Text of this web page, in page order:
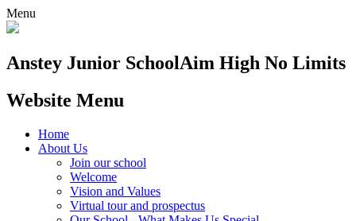
Menu
Anstey Junior SchoolAim High No Limits
Website Menu
Home
About Us
Join our school
Welcome
Vision and Values
Virtual tour and prospectus